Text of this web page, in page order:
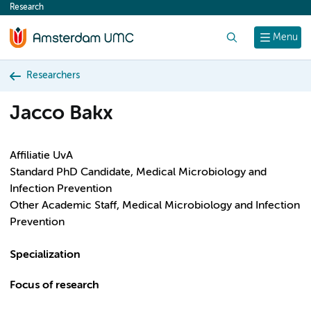
content
Menu
Research
Researchers
Jacco Bakx
Affiliatie UvA
Standard PhD Candidate, Medical Microbiology and
Infection Prevention
Other Academic Staff, Medical Microbiology and Infection
Prevention
Specialization
Focus of research